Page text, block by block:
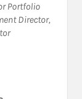
Portfolio
Director,